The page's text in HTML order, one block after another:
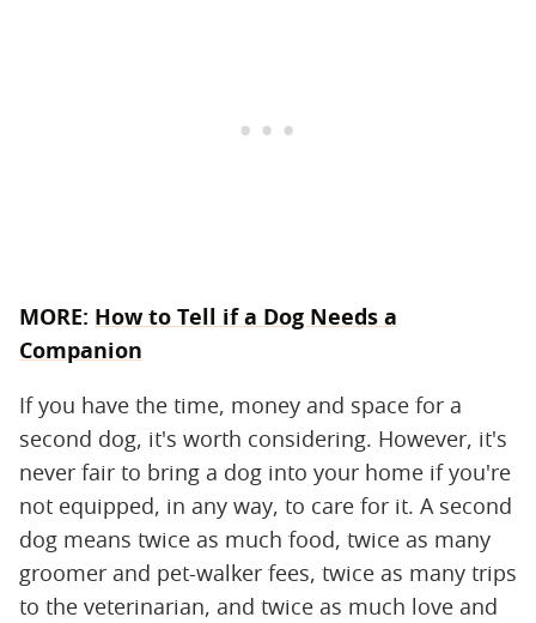
MORE: How to Tell if a Dog Needs a
Companion
If you have the time, money and space for a
second dog, it's worth considering. However, it's
never fair to bring a dog into your home if you're
not equipped, in any way, to care for it. A second
dog means twice as much food, twice as many
groomer and pet-walker fees, twice as many trips
to the veterinarian, and twice as much love and